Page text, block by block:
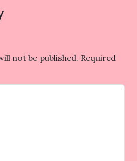
not be published. Required